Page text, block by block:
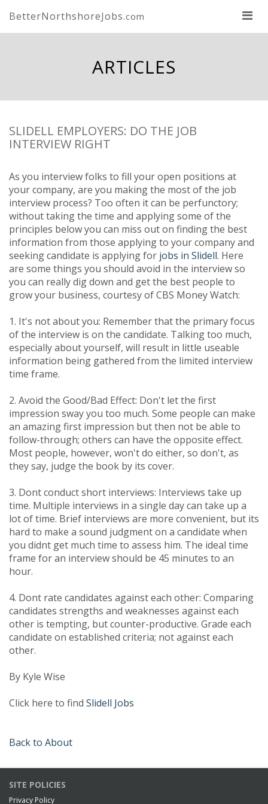
BetterNorthshoreJobs.com
ARTICLES
SLIDELL EMPLOYERS: DO THE JOB
INTERVIEW RIGHT
As you interview folks to fill your open positions at
your company, are you making the most of the job
interview process? Too often it can be perfunctory;
without taking the time and applying some of the
principles below you can miss out on finding the best
information from those applying to your company and
seeking candidate is applying for jobs in Slidell. Here
are some things you should avoid in the interview so
you can really dig down and get the best people to
grow your business, courtesy of CBS Money Watch:
1. It's not about you: Remember that the primary focus
of the interview is on the candidate. Talking too much,
especially about yourself, will result in little useable
information being gathered from the limited interview
time frame.
2. Avoid the Good/Bad Effect: Don't let the first
impression sway you too much. Some people can make
an amazing first impression but then not be able to
follow-through; others can have the opposite effect.
Most people, however, won't do either, so don't, as
they say, judge the book by its cover.
3. Dont conduct short interviews: Interviews take up
time. Multiple interviews in a single day can take up a
lot of time. Brief interviews are more convenient, but its
hard to make a sound judgment on a candidate when
you didnt get much time to assess him. The ideal time
frame for an interview should be 45 minutes to an
hour.
4. Dont rate candidates against each other: Comparing
candidates strengths and weaknesses against each
other is tempting, but counter-productive. Grade each
candidate on established criteria; not against each
other.
By Kyle Wise
Click here to find Slidell Jobs
Back to About
SITE POLICIES
Privacy Policy